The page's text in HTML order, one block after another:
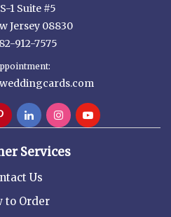
1 Suite #5
Jersey 08830
912-7575
Services
Us
to Order